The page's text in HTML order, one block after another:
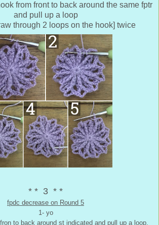
from front to back around the same fptr
and pull up a loop
through 2 loops on the hook] twice
* * 3 * *
fpdc decrease on Round 5
1- yo
to back around st indicated and pull up a loop.